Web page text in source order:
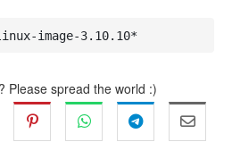
image-3.10.10*
Please spread the world :)